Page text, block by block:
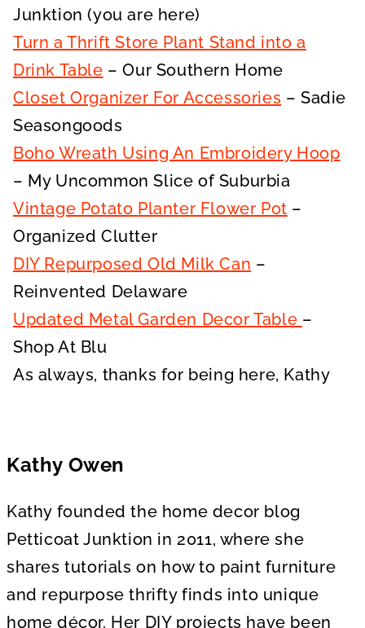
Junktion (you are here)
Turn a Thrift Store Plant Stand into a
Drink Table – Our Southern Home
Closet Organizer For Accessories – Sadie
Seasongoods
Boho Wreath Using An Embroidery Hoop
– My Uncommon Slice of Suburbia
Vintage Potato Planter Flower Pot –
Organized Clutter
DIY Repurposed Old Milk Can –
Reinvented Delaware
Updated Metal Garden Decor Table –
Shop At Blu
As always, thanks for being here, Kathy
Kathy Owen
Kathy founded the home decor blog
Petticoat Junktion in 2011, where she
shares tutorials on how to paint furniture
and repurpose thrifty finds into unique
home décor. Her DIY projects have been